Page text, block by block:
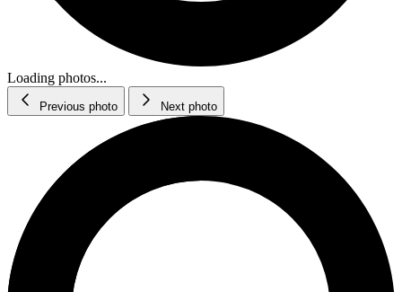
Loading photos...
Previous photo Next photo